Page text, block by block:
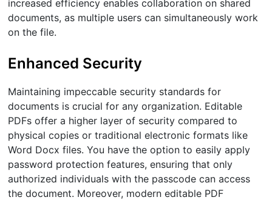
increased efficiency enables collaboration on shared
documents, as multiple users can simultaneously work
on the file.
Enhanced Security
Maintaining impeccable security standards for
documents is crucial for any organization. Editable
PDFs offer a higher layer of security compared to
physical copies or traditional electronic formats like
Word Docx files. You have the option to easily apply
password protection features, ensuring that only
authorized individuals with the passcode can access
the document. Moreover, modern editable PDF